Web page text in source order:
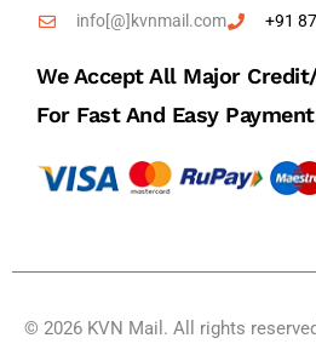
info[@]kvnmail.com +91
We Accept All Major
For Fast And Easy
© 2026 KVN Mail. All rights reserved